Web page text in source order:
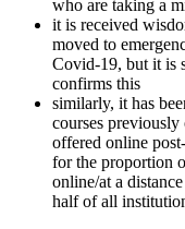
who are taking a
it is received
moved to
Covid-19, but it is
confirms this
similarly, it has
courses
offered online
for the proportion
online/at a
half of all